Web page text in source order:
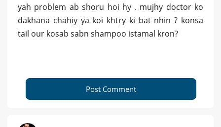
yah problem ab shoru hoi hy . mujhy doctor ko
dakhana chahiy ya koi khtry ki bat nhin ? konsa
tail our kosab sabn shampoo istamal kron?
Post Comment